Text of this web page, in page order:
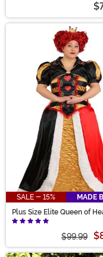
SALE - 15%
MADE
Plus Size Elite Queen of
Costume for Women
$99.99